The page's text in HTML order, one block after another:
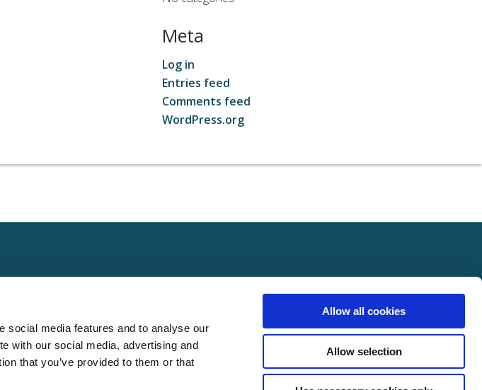
social media features and to analyse our
with our social media, advertising and
that you’ve provided to them or that
Allow all cookies
Allow selection
Meta
Log in
Entries feed
Comments feed
WordPress.org
an Adjuster
Privacy Policy
Cookie Policy
FOLLOW US ON SOCIAL